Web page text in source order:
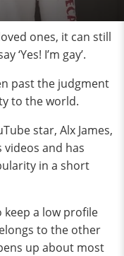
ones, it can still
‘Yes! I’m gay’.
past the judgment
to the world.
star, Alx James,
videos and has
in a short
keep a low profile
to the other
up about most